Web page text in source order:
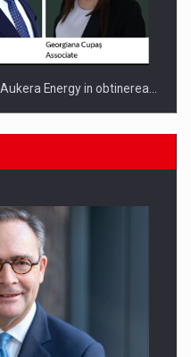
Energy in obtinerea…
DE AFACERI, ACADEMIC